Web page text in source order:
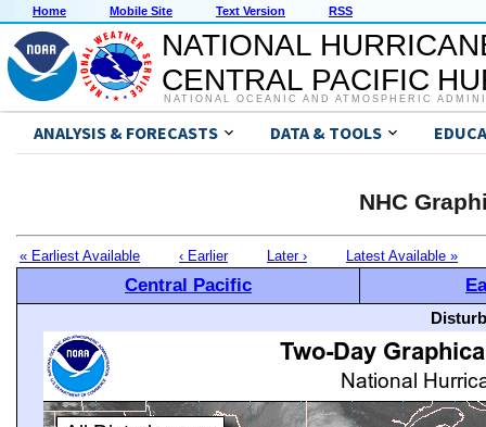
Home Mobile Site Text Version RSS
NATIONAL
CENTRAL PACIFIC
NATIONAL OCEANIC AND ATMOSPHERIC
ANALYSIS & FORECASTS DATA & TOOLS
NHC
« Earliest Available ‹ Earlier Later › Latest Available »
Central Pacific